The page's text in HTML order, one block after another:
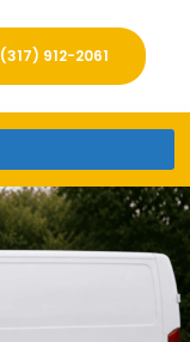
(317) 912-2061